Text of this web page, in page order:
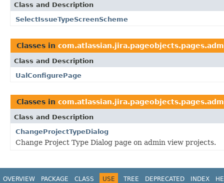
Class and Description
SelectIssueTypeScreenScheme
Classes in
Class and Description
UalConfigurePage
Classes in
Class and Description
ChangeProjectTypeDialog
Change Project Type Dialog page on admin view projects.
OVERVIEW PACKAGE CLASS USE TREE DEPRECATED INDEX